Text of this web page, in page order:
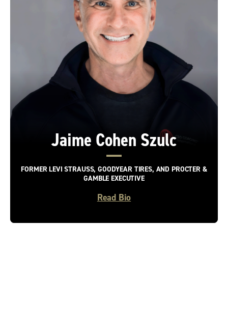
Jaime Cohen Szulc
FORMER LEVI STRAUSS, GOODYEAR TIRES, AND PROCTER &
GAMBLE EXECUTIVE
Read Bio